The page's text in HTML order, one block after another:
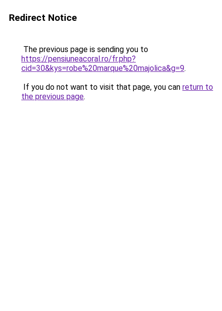
Redirect Notice
The previous page is sending you to
https://pensiuneacoral.ro/fr.php?
cid=30&kys=robe%20marque%20majolica&g=9.
If you do not want to visit that page, you can return to
the previous page.